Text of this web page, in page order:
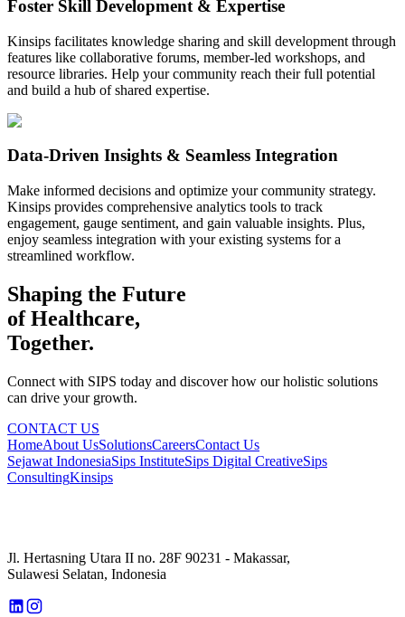
Foster Skill Development & Expertise
Kinsips facilitates knowledge sharing and skill development through
features like collaborative forums, member-led workshops, and
resource libraries. Help your community reach their full potential
and build a hub of shared expertise.
Data-Driven Insights & Seamless Integration
Make informed decisions and optimize your community strategy.
Kinsips provides comprehensive analytics tools to track
engagement, gauge sentiment, and gain valuable insights. Plus,
enjoy seamless integration with your existing systems for a
streamlined workflow.
Shaping the Future
of Healthcare,
Together.
Connect with SIPS today and discover how our holistic solutions
can drive your growth.
CONTACT US
HomeAbout UsSolutionsCareersContact Us
Sejawat IndonesiaSips InstituteSips Digital CreativeSips
ConsultingKinsips
Jl. Hertasning Utara II no. 28F 90231 - Makassar,
Sulawesi Selatan, Indonesia